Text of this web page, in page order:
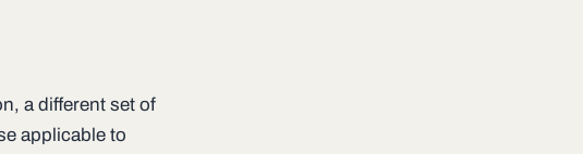
a different set of
applicable to